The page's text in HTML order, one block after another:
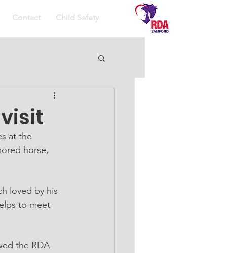
Contact Child Safety
at the
horse,
loved by his
to meet
the RDA